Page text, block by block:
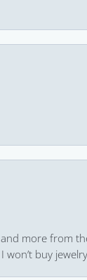
more from
buy